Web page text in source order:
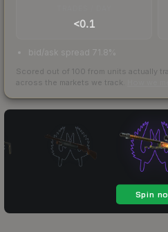
<0.1
bid/ask spread 71.8%
Scored out of 100 from units actually
across the markets we track.